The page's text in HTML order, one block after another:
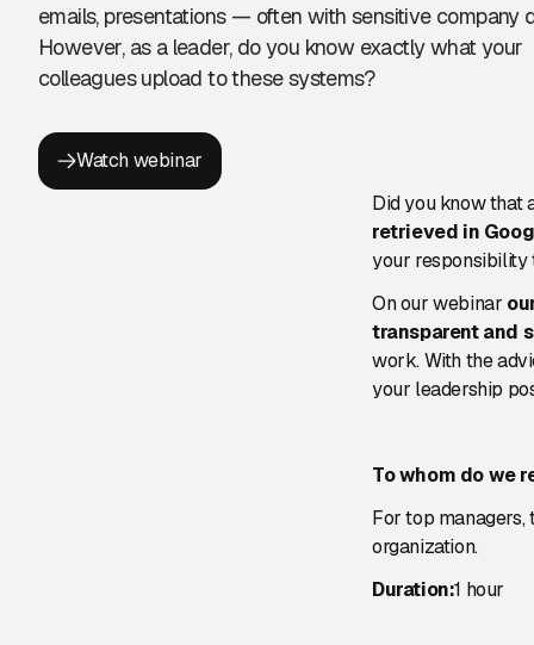
emails, presentations — often with sensitive company
However, as a leader, do you know exactly what your
colleagues upload to these systems?
Watch webinar
Did you know that
retrieved in
your responsibility
On our webinar
transparent and
work. With the
your leadership
To whom do we
For top managers,
organization.
Duration:1 hour